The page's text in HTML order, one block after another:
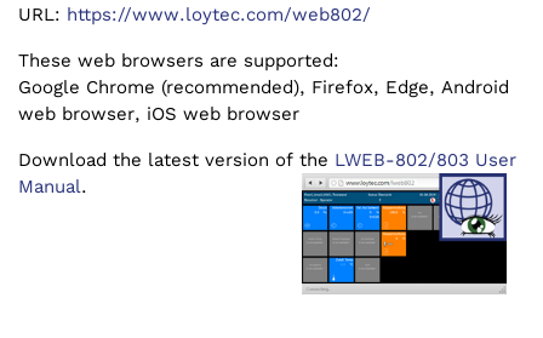
URL: https://www.loytec.com/web802/
These web browsers are supported:
Google Chrome (recommended), Firefox, Edge, Android
web browser, iOS web browser
Download the latest version of the LWEB-802/803 User
Manual.